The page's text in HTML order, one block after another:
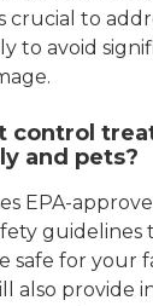
crucial to
to avoid
control
and pets?
EPA-
guidelines
safe for your
also provide